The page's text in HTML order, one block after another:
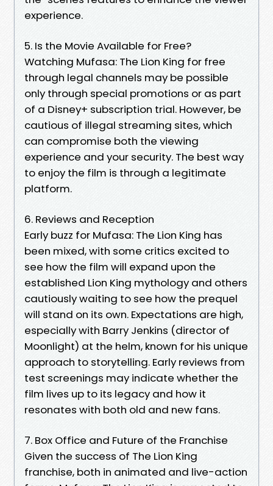
experience.
5. Is the Movie Available for Free?
Watching Mufasa: The Lion King for free
through legal channels may be possible
only through special promotions or as part
of a Disney+ subscription trial. However, be
cautious of illegal streaming sites, which
can compromise both the viewing
experience and your security. The best way
to enjoy the film is through a legitimate
platform.
6. Reviews and Reception
Early buzz for Mufasa: The Lion King has
been mixed, with some critics excited to
see how the film will expand upon the
established Lion King mythology and others
cautiously waiting to see how the prequel
will stand on its own. Expectations are high,
especially with Barry Jenkins (director of
Moonlight) at the helm, known for his unique
approach to storytelling. Early reviews from
test screenings may indicate whether the
film lives up to its legacy and how it
resonates with both old and new fans.
7. Box Office and Future of the Franchise
Given the success of The Lion King
franchise, both in animated and live-action